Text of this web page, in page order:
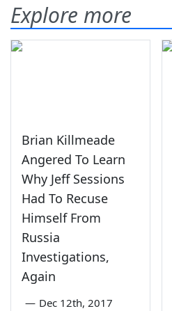
Explore more
Brian Killmeade
Angered To Learn
Why Jeff Sessions
Had To Recuse
Himself From
Russia
Investigations,
Again
— Dec 12th, 2017